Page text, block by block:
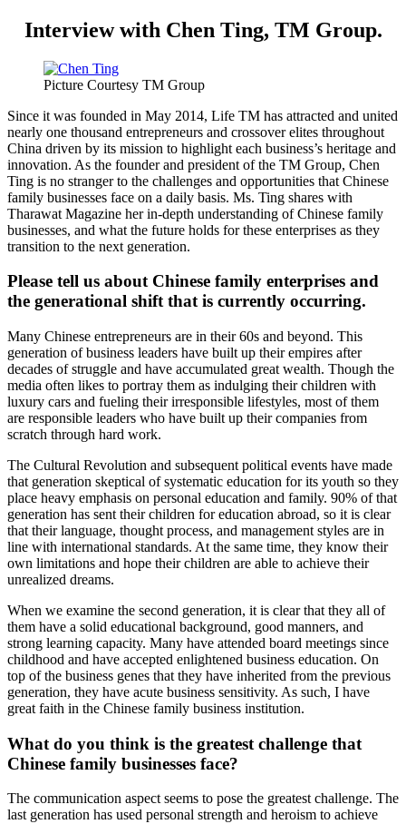
Interview with Chen Ting, TM Group.
Picture Courtesy TM Group
Since it was founded in May 2014, Life TM has attracted and united
nearly one thousand entrepreneurs and crossover elites throughout
China driven by its mission to highlight each business’s heritage and
innovation. As the founder and president of the TM Group, Chen
Ting is no stranger to the challenges and opportunities that Chinese
family businesses face on a daily basis. Ms. Ting shares with
Tharawat Magazine her in-depth understanding of Chinese family
businesses, and what the future holds for these enterprises as they
transition to the next generation.
Please tell us about Chinese family enterprises and
the generational shift that is currently occurring.
Many Chinese entrepreneurs are in their 60s and beyond. This
generation of business leaders have built up their empires after
decades of struggle and have accumulated great wealth. Though the
media often likes to portray them as indulging their children with
luxury cars and fueling their irresponsible lifestyles, most of them
are responsible leaders who have built up their companies from
scratch through hard work.
The Cultural Revolution and subsequent political events have made
that generation skeptical of systematic education for its youth so they
place heavy emphasis on personal education and family. 90% of that
generation has sent their children for education abroad, so it is clear
that their language, thought process, and management styles are in
line with international standards. At the same time, they know their
own limitations and hope their children are able to achieve their
unrealized dreams.
When we examine the second generation, it is clear that they all of
them have a solid educational background, good manners, and
strong learning capacity. Many have attended board meetings since
childhood and have accepted enlightened business education. On
top of the business genes that they have inherited from the previous
generation, they have acute business sensitivity. As such, I have
great faith in the Chinese family business institution.
What do you think is the greatest challenge that
Chinese family businesses face?
The communication aspect seems to pose the greatest challenge. The
last generation has used personal strength and heroism to achieve